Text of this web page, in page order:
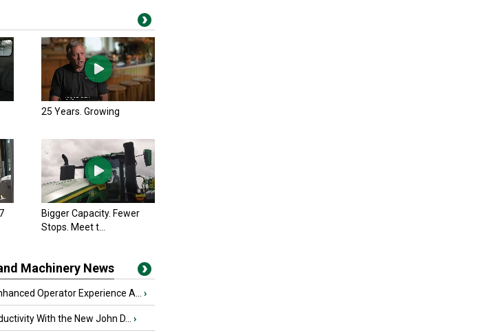
25 Years. Growing
Bigger Capacity. Fewer
Stops. Meet t...
Machinery News
Operator Experience A... ›
With the New John D... ›